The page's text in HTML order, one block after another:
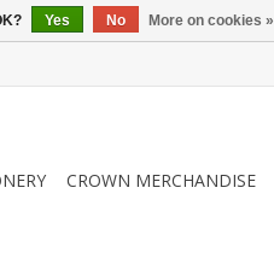
CROWN MERCHANDISE
Yes No More on cookies »